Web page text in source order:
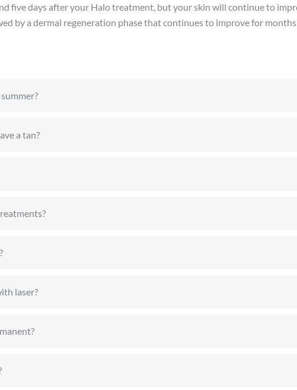
five days after your Halo treatment, but your skin will continue to
by a dermal regeneration phase that continues to improve for
a tan?
laser?